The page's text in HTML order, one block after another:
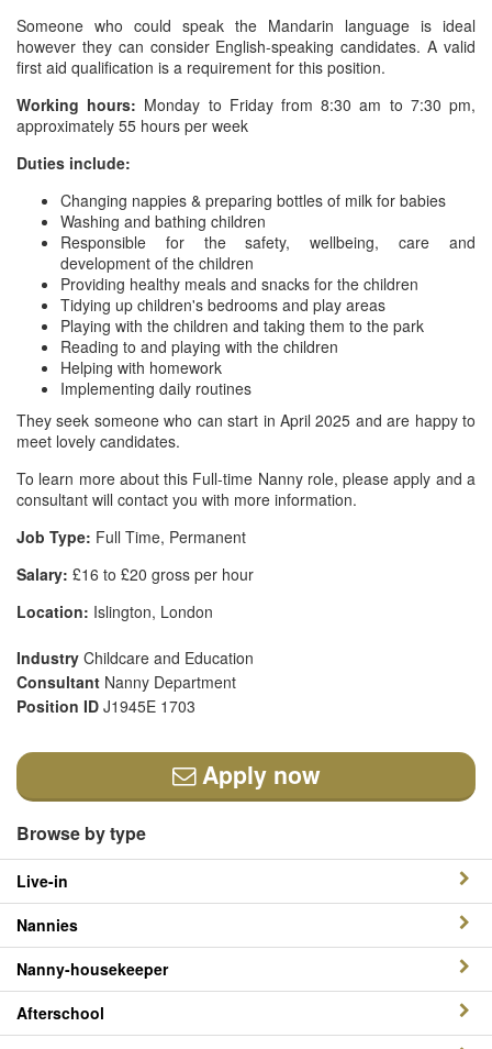
Someone who could speak the Mandarin language is ideal
however they can consider English-speaking candidates. A valid
first aid qualification is a requirement for this position.
Working hours: Monday to Friday from 8:30 am to 7:30 pm,
approximately 55 hours per week
Duties include:
Changing nappies & preparing bottles of milk for babies
Washing and bathing children
Responsible for the safety, wellbeing, care and
development of the children
Providing healthy meals and snacks for the children
Tidying up children's bedrooms and play areas
Playing with the children and taking them to the park
Reading to and playing with the children
Helping with homework
Implementing daily routines
They seek someone who can start in April 2025 and are happy to
meet lovely candidates.
To learn more about this Full-time Nanny role, please apply and a
consultant will contact you with more information.
Job Type: Full Time, Permanent
Salary: £16 to £20 gross per hour
Location: Islington, London
Industry Childcare and Education
Consultant Nanny Department
Position ID J1945E 1703
Apply now
Browse by type
Live-in
Nannies
Nanny-housekeeper
Afterschool